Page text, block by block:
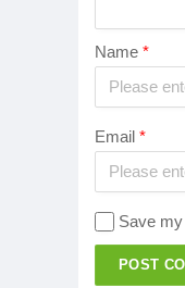
Name *
Email *
Save
POST